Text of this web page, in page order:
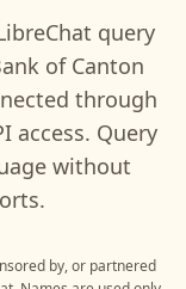
query
of Canton
through
access. Query
without
by, or partnered